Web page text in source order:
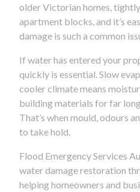
older Victorian homes,
apartment blocks, and it’s
damage is such a common
If water has entered your
quickly is essential. Slow
cooler climate means
building materials for far
That’s when mould, odours
to take hold.
Flood Emergency Services
water damage restoration
helping homeowners and